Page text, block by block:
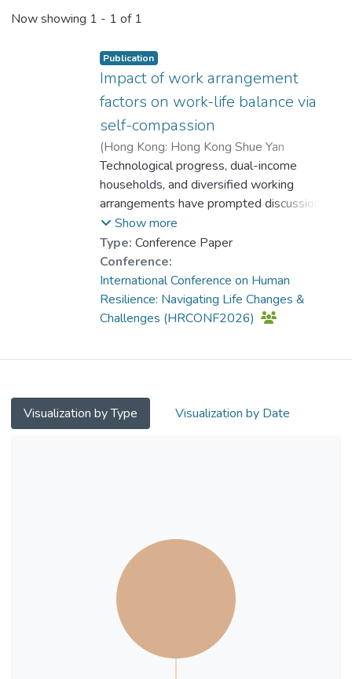
Now showing 1 - 1 of 1
Publication
Impact of work arrangement
factors on work-life balance via
self-compassion
(Hong Kong: Hong Kong Shue Yan
University,2026)Wong, Kwan Ching
Dr. CHEUNG Wai Leung, Raysen
Technological progress, dual-income
households, and diversified working
arrangements have prompted discussion on
work flexibility (WF) and work permeability
(WP) as vital factors for work-life balance
(WLB). This study examines how WF and
WP affect WLB and explores the roles of
self-compassion (SC) and remote work
(RW) enablement in Hong Kong, in order to
employees were analysed using two
parallel moderated mediation models.
WLB. RW does not moderate either
relationship.
The study results emphasise the malleable
protective role of employees’ flexible
working arrangement and self-
compassionate attitude in work-life balance,
Show more
Type: Conference Paper
Conference:
International Conference on Human
Resilience: Navigating Life Changes &
Challenges (HRCONF2026)
Visualization by Type Visualization by Date